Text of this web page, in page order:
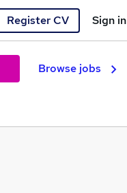
Register CV Sign in
Browse jobs